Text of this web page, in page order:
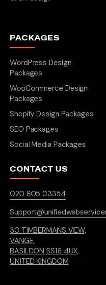
PACKAGES
WordPress Design
Packages
WooCommerce Design
Packages
Shopify Design Packages
SEO Packages
Social Media Packages
CONTACT US
020 805 03354
30 TIMBERMANS VIEW,
VANGE,
BASILDON SS16 4UX,
UNITED KINGDOM